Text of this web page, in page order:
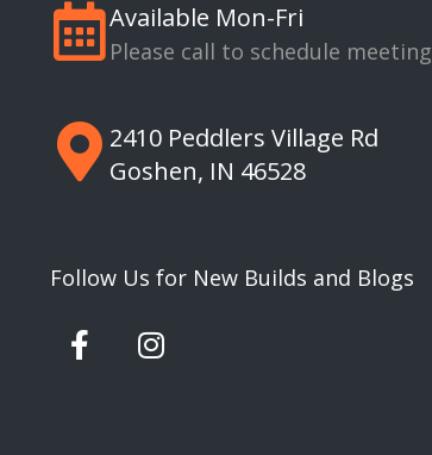
Available Mon-Fri
Please call to schedule meeting
2410 Peddlers Village Rd
Goshen, IN 46528
Follow Us for New Builds and Blogs
F
a
I
n